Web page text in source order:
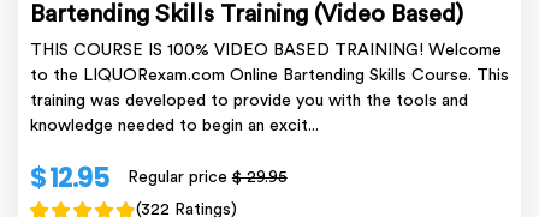
Bartending Skills Training (Video Based)
THIS COURSE IS 100% VIDEO BASED TRAINING! Welcome
to the LIQUORexam.com Online Bartending Skills Course. This
training was developed to provide you with the tools and
knowledge needed to begin an excit...
$ 12.95 Regular price$ 29.95
(322 Ratings)